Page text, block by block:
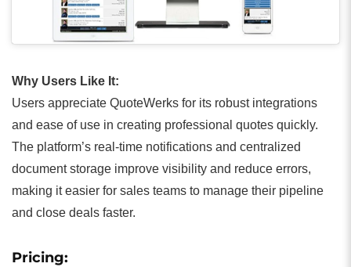
Why Users Like It:
Users appreciate QuoteWerks for its robust integrations
and ease of use in creating professional quotes quickly.
The platform’s real-time notifications and centralized
document storage improve visibility and reduce errors,
making it easier for sales teams to manage their pipeline
and close deals faster.
Pricing: